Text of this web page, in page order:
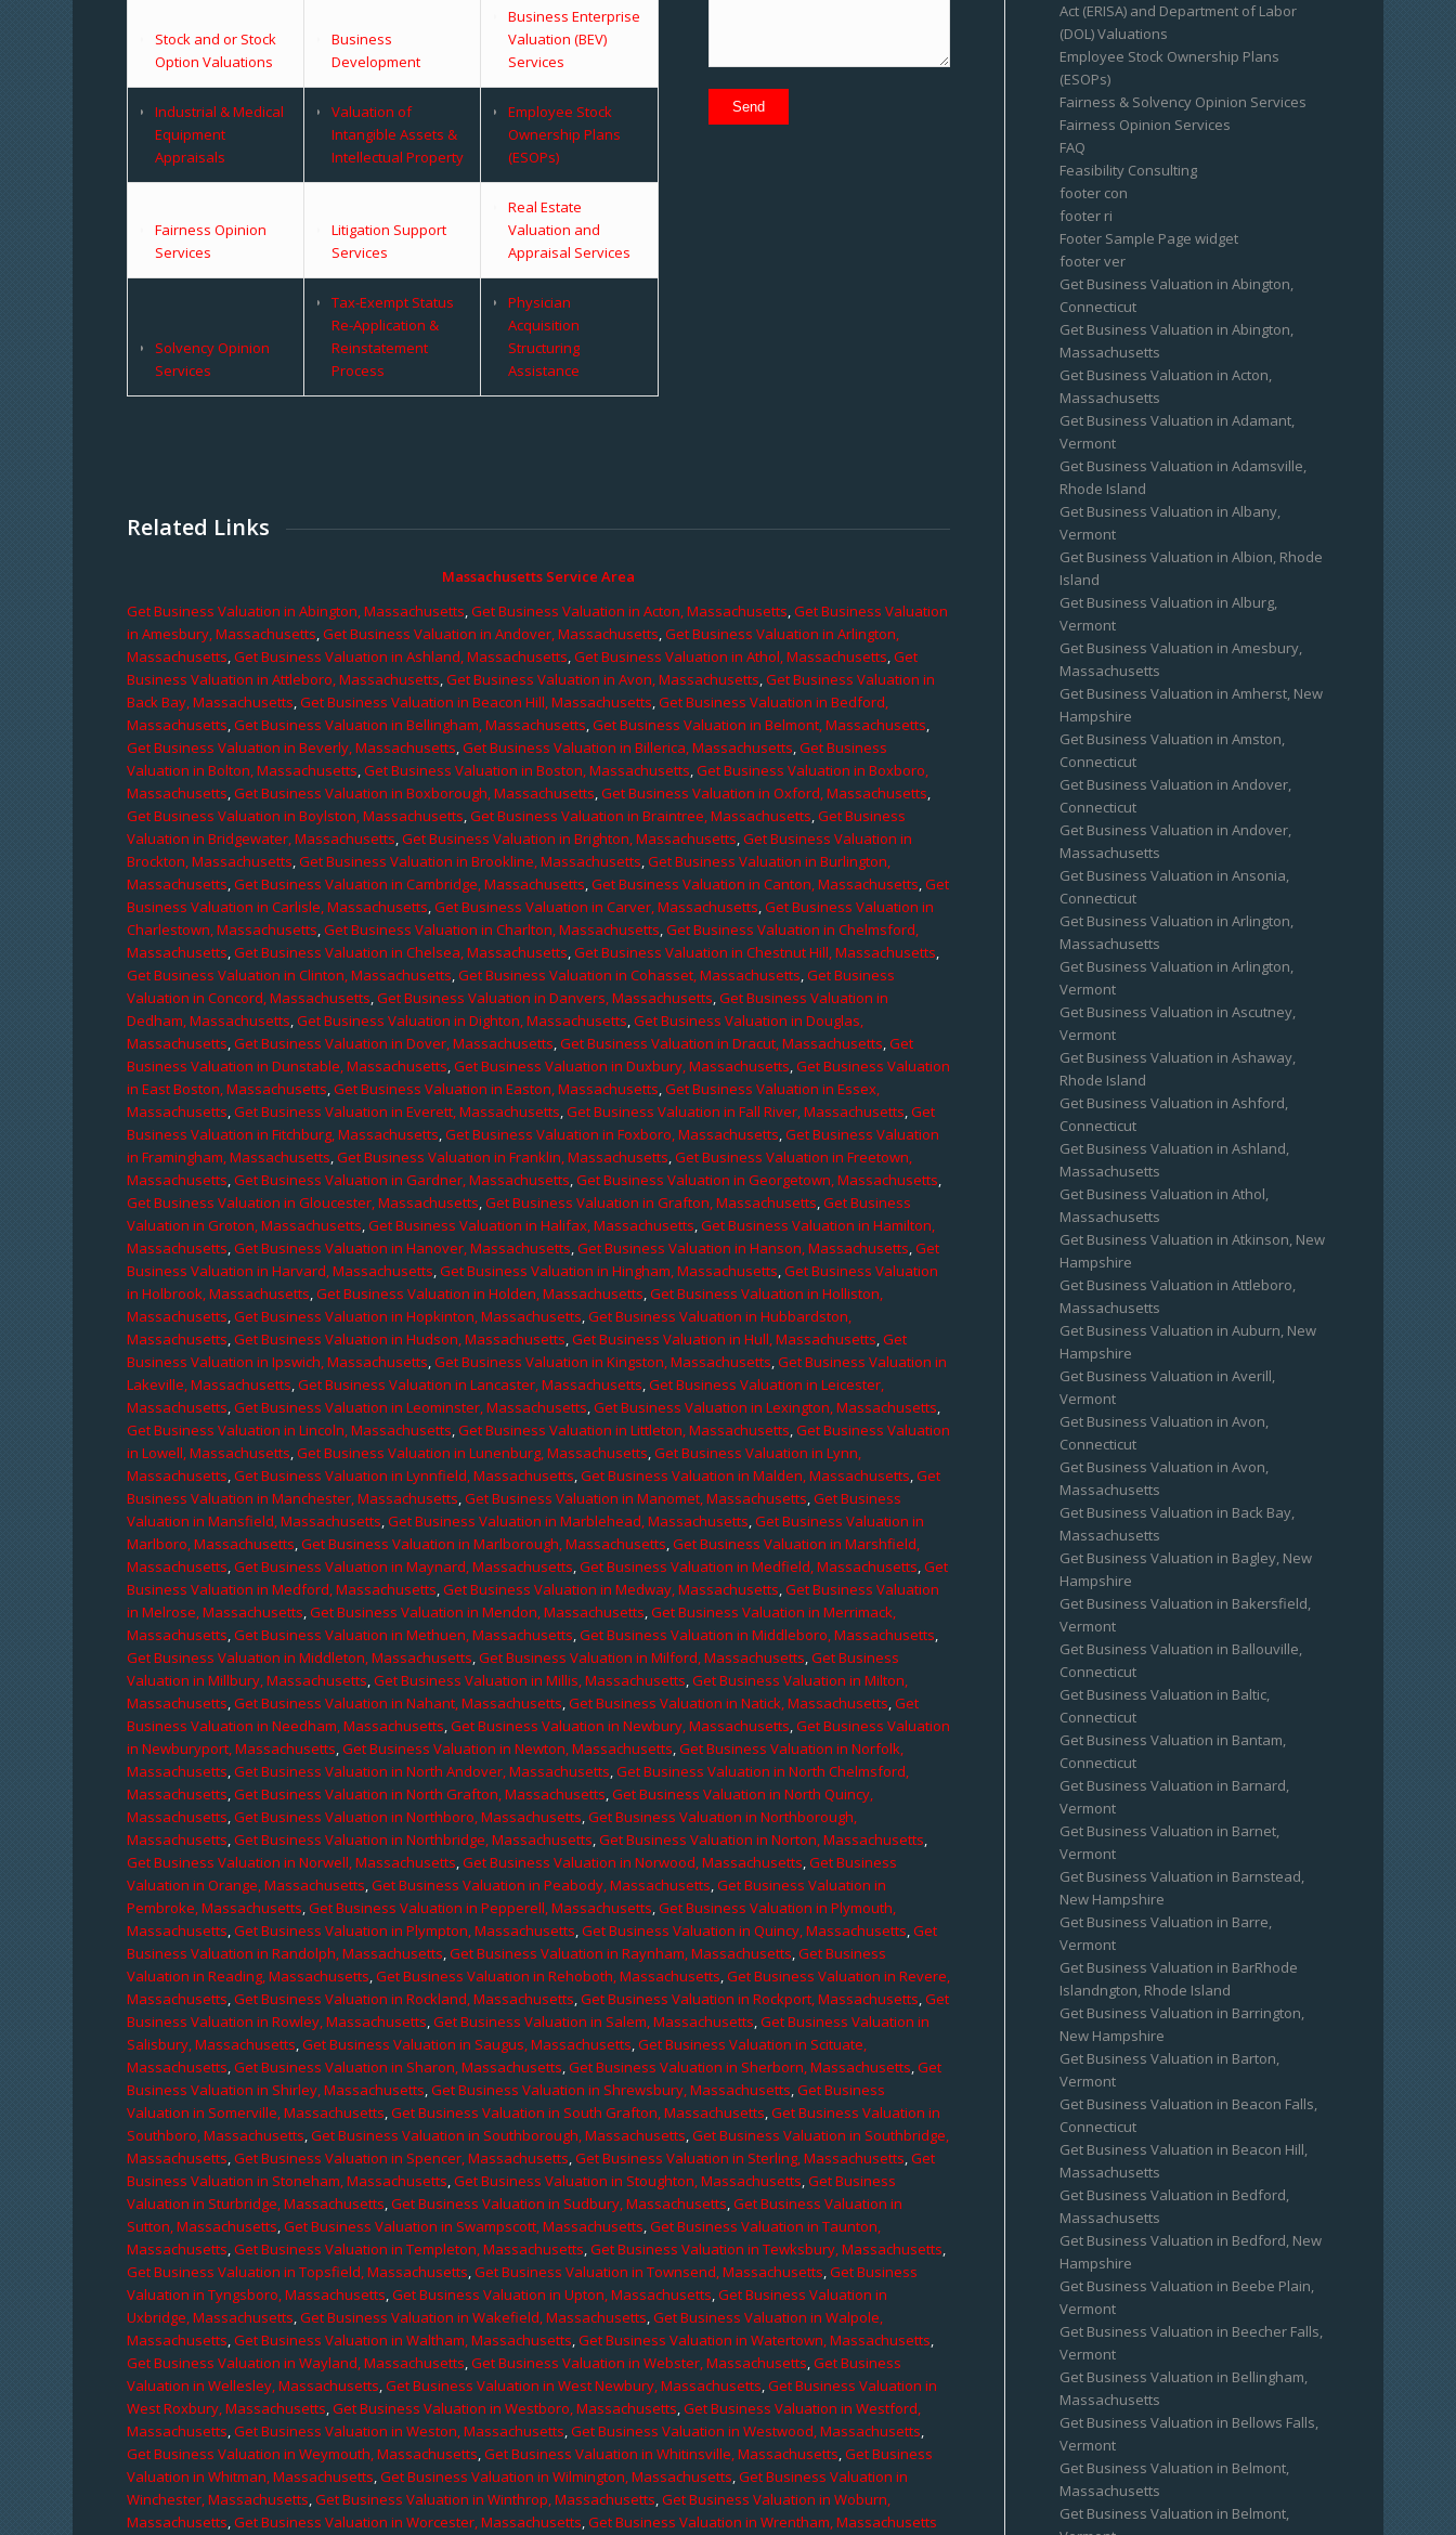
Stock and or Stock
Option Valuations
Business
Development
Business Enterprise
Valuation (BEV)
Services
Industrial & Medical
Equipment
Appraisals
Valuation of
Intangible Assets &
Intellectual Property
Employee Stock
Ownership Plans
(ESOPs)
Fairness Opinion
Services
Litigation Support
Services
Real Estate
Valuation and
Appraisal Services
Solvency Opinion
Services
Tax-Exempt Status
Re-Application &
Reinstatement
Process
Physician
Acquisition
Structuring
Assistance
Related Links
Massachusetts Service Area
Get Business Valuation in Abington, Massachusetts,Get Business Valuation in Acton, Massachusetts,Get Business Valuation
in Amesbury, Massachusetts,Get Business Valuation in Andover, Massachusetts,Get Business Valuation in Arlington,
Massachusetts,Get Business Valuation in Ashland, Massachusetts,Get Business Valuation in Athol, Massachusetts,Get
Business Valuation in Attleboro, Massachusetts,Get Business Valuation in Avon, Massachusetts,Get Business Valuation in
Back Bay, Massachusetts,Get Business Valuation in Beacon Hill, Massachusetts,Get Business Valuation in Bedford,
Massachusetts,Get Business Valuation in Bellingham, Massachusetts,Get Business Valuation in Belmont, Massachusetts,
Get Business Valuation in Beverly, Massachusetts,Get Business Valuation in Billerica, Massachusetts,Get Business
Valuation in Bolton, Massachusetts,Get Business Valuation in Boston, Massachusetts,Get Business Valuation in Boxboro,
Massachusetts,Get Business Valuation in Boxborough, Massachusetts,Get Business Valuation in Oxford, Massachusetts,
Get Business Valuation in Boylston, Massachusetts,Get Business Valuation in Braintree, Massachusetts,Get Business
Valuation in Bridgewater, Massachusetts,Get Business Valuation in Brighton, Massachusetts,Get Business Valuation in
Brockton, Massachusetts,Get Business Valuation in Brookline, Massachusetts,Get Business Valuation in Burlington,
Massachusetts,Get Business Valuation in Cambridge, Massachusetts,Get Business Valuation in Canton, Massachusetts,Get
Business Valuation in Carlisle, Massachusetts,Get Business Valuation in Carver, Massachusetts,Get Business Valuation in
Charlestown, Massachusetts,Get Business Valuation in Charlton, Massachusetts,Get Business Valuation in Chelmsford,
Massachusetts,Get Business Valuation in Chelsea, Massachusetts,Get Business Valuation in Chestnut Hill, Massachusetts,
Get Business Valuation in Clinton, Massachusetts,Get Business Valuation in Cohasset, Massachusetts,Get Business
Valuation in Concord, Massachusetts,Get Business Valuation in Danvers, Massachusetts,Get Business Valuation in
Dedham, Massachusetts,Get Business Valuation in Dighton, Massachusetts,Get Business Valuation in Douglas,
Massachusetts,Get Business Valuation in Dover, Massachusetts,Get Business Valuation in Dracut, Massachusetts,Get
Business Valuation in Dunstable, Massachusetts,Get Business Valuation in Duxbury, Massachusetts,Get Business Valuation
in East Boston, Massachusetts,Get Business Valuation in Easton, Massachusetts,Get Business Valuation in Essex,
Massachusetts,Get Business Valuation in Everett, Massachusetts,Get Business Valuation in Fall River, Massachusetts,Get
Business Valuation in Fitchburg, Massachusetts,Get Business Valuation in Foxboro, Massachusetts,Get Business Valuation
in Framingham, Massachusetts,Get Business Valuation in Franklin, Massachusetts,Get Business Valuation in Freetown,
Massachusetts,Get Business Valuation in Gardner, Massachusetts,Get Business Valuation in Georgetown, Massachusetts,
Get Business Valuation in Gloucester, Massachusetts,Get Business Valuation in Grafton, Massachusetts,Get Business
Valuation in Groton, Massachusetts,Get Business Valuation in Halifax, Massachusetts,Get Business Valuation in Hamilton,
Massachusetts,Get Business Valuation in Hanover, Massachusetts,Get Business Valuation in Hanson, Massachusetts,Get
Business Valuation in Harvard, Massachusetts,Get Business Valuation in Hingham, Massachusetts,Get Business Valuation
in Holbrook, Massachusetts,Get Business Valuation in Holden, Massachusetts,Get Business Valuation in Holliston,
Massachusetts,Get Business Valuation in Hopkinton, Massachusetts,Get Business Valuation in Hubbardston,
Massachusetts,Get Business Valuation in Hudson, Massachusetts,Get Business Valuation in Hull, Massachusetts,Get
Business Valuation in Ipswich, Massachusetts,Get Business Valuation in Kingston, Massachusetts,Get Business Valuation in
Lakeville, Massachusetts,Get Business Valuation in Lancaster, Massachusetts,Get Business Valuation in Leicester,
Massachusetts,Get Business Valuation in Leominster, Massachusetts,Get Business Valuation in Lexington, Massachusetts,
Get Business Valuation in Lincoln, Massachusetts,Get Business Valuation in Littleton, Massachusetts,Get Business Valuation
in Lowell, Massachusetts,Get Business Valuation in Lunenburg, Massachusetts,Get Business Valuation in Lynn,
Massachusetts,Get Business Valuation in Lynnfield, Massachusetts,Get Business Valuation in Malden, Massachusetts,Get
Business Valuation in Manchester, Massachusetts,Get Business Valuation in Manomet, Massachusetts,Get Business
Valuation in Mansfield, Massachusetts,Get Business Valuation in Marblehead, Massachusetts,Get Business Valuation in
Marlboro, Massachusetts,Get Business Valuation in Marlborough, Massachusetts,Get Business Valuation in Marshfield,
Massachusetts,Get Business Valuation in Maynard, Massachusetts,Get Business Valuation in Medfield, Massachusetts,Get
Business Valuation in Medford, Massachusetts,Get Business Valuation in Medway, Massachusetts,Get Business Valuation
in Melrose, Massachusetts,Get Business Valuation in Mendon, Massachusetts,Get Business Valuation in Merrimack,
Massachusetts,Get Business Valuation in Methuen, Massachusetts,Get Business Valuation in Middleboro, Massachusetts,
Get Business Valuation in Middleton, Massachusetts,Get Business Valuation in Milford, Massachusetts,Get Business
Valuation in Millbury, Massachusetts,Get Business Valuation in Millis, Massachusetts,Get Business Valuation in Milton,
Massachusetts,Get Business Valuation in Nahant, Massachusetts,Get Business Valuation in Natick, Massachusetts,Get
Business Valuation in Needham, Massachusetts,Get Business Valuation in Newbury, Massachusetts,Get Business Valuation
in Newburyport, Massachusetts,Get Business Valuation in Newton, Massachusetts,Get Business Valuation in Norfolk,
Massachusetts,Get Business Valuation in North Andover, Massachusetts,Get Business Valuation in North Chelmsford,
Massachusetts,Get Business Valuation in North Grafton, Massachusetts,Get Business Valuation in North Quincy,
Massachusetts,Get Business Valuation in Northboro, Massachusetts,Get Business Valuation in Northborough,
Massachusetts,Get Business Valuation in Northbridge, Massachusetts,Get Business Valuation in Norton, Massachusetts,
Get Business Valuation in Norwell, Massachusetts,Get Business Valuation in Norwood, Massachusetts,Get Business
Valuation in Orange, Massachusetts,Get Business Valuation in Peabody, Massachusetts,Get Business Valuation in
Pembroke, Massachusetts,Get Business Valuation in Pepperell, Massachusetts,Get Business Valuation in Plymouth,
Massachusetts,Get Business Valuation in Plympton, Massachusetts,Get Business Valuation in Quincy, Massachusetts,Get
Business Valuation in Randolph, Massachusetts,Get Business Valuation in Raynham, Massachusetts,Get Business
Valuation in Reading, Massachusetts,Get Business Valuation in Rehoboth, Massachusetts,Get Business Valuation in Revere,
Massachusetts,Get Business Valuation in Rockland, Massachusetts,Get Business Valuation in Rockport, Massachusetts,Get
Business Valuation in Rowley, Massachusetts,Get Business Valuation in Salem, Massachusetts,Get Business Valuation in
Salisbury, Massachusetts,Get Business Valuation in Saugus, Massachusetts,Get Business Valuation in Scituate,
Massachusetts,Get Business Valuation in Sharon, Massachusetts,Get Business Valuation in Sherborn, Massachusetts,Get
Business Valuation in Shirley, Massachusetts,Get Business Valuation in Shrewsbury, Massachusetts,Get Business
Valuation in Somerville, Massachusetts,Get Business Valuation in South Grafton, Massachusetts,Get Business Valuation in
Southboro, Massachusetts,Get Business Valuation in Southborough, Massachusetts,Get Business Valuation in Southbridge,
Massachusetts,Get Business Valuation in Spencer, Massachusetts,Get Business Valuation in Sterling, Massachusetts,Get
Business Valuation in Stoneham, Massachusetts,Get Business Valuation in Stoughton, Massachusetts,Get Business
Valuation in Sturbridge, Massachusetts,Get Business Valuation in Sudbury, Massachusetts,Get Business Valuation in
Sutton, Massachusetts,Get Business Valuation in Swampscott, Massachusetts,Get Business Valuation in Taunton,
Massachusetts,Get Business Valuation in Templeton, Massachusetts,Get Business Valuation in Tewksbury, Massachusetts,
Get Business Valuation in Topsfield, Massachusetts,Get Business Valuation in Townsend, Massachusetts,Get Business
Valuation in Tyngsboro, Massachusetts,Get Business Valuation in Upton, Massachusetts,Get Business Valuation in
Uxbridge, Massachusetts,Get Business Valuation in Wakefield, Massachusetts,Get Business Valuation in Walpole,
Massachusetts,Get Business Valuation in Waltham, Massachusetts,Get Business Valuation in Watertown, Massachusetts,
Get Business Valuation in Wayland, Massachusetts,Get Business Valuation in Webster, Massachusetts,Get Business
Valuation in Wellesley, Massachusetts,Get Business Valuation in West Newbury, Massachusetts,Get Business Valuation in
West Roxbury, Massachusetts,Get Business Valuation in Westboro, Massachusetts,Get Business Valuation in Westford,
Massachusetts,Get Business Valuation in Weston, Massachusetts,Get Business Valuation in Westwood, Massachusetts,
Get Business Valuation in Weymouth, Massachusetts,Get Business Valuation in Whitinsville, Massachusetts,Get Business
Valuation in Whitman, Massachusetts,Get Business Valuation in Wilmington, Massachusetts,Get Business Valuation in
Winchester, Massachusetts,Get Business Valuation in Winthrop, Massachusetts,Get Business Valuation in Woburn,
Massachusetts,Get Business Valuation in Worcester, Massachusetts,Get Business Valuation in Wrentham, Massachusetts
Act (ERISA) and Department of Labor
(DOL) Valuations
Employee Stock Ownership Plans
(ESOPs)
Fairness & Solvency Opinion Services
Fairness Opinion Services
FAQ
Feasibility Consulting
footer con
footer ri
Footer Sample Page widget
footer ver
Get Business Valuation in Abington,
Connecticut
Get Business Valuation in Abington,
Massachusetts
Get Business Valuation in Acton,
Massachusetts
Get Business Valuation in Adamant,
Vermont
Get Business Valuation in Adamsville,
Rhode Island
Get Business Valuation in Albany,
Vermont
Get Business Valuation in Albion, Rhode
Island
Get Business Valuation in Alburg,
Vermont
Get Business Valuation in Amesbury,
Massachusetts
Get Business Valuation in Amherst, New
Hampshire
Get Business Valuation in Amston,
Connecticut
Get Business Valuation in Andover,
Connecticut
Get Business Valuation in Andover,
Massachusetts
Get Business Valuation in Ansonia,
Connecticut
Get Business Valuation in Arlington,
Massachusetts
Get Business Valuation in Arlington,
Vermont
Get Business Valuation in Ascutney,
Vermont
Get Business Valuation in Ashaway,
Rhode Island
Get Business Valuation in Ashford,
Connecticut
Get Business Valuation in Ashland,
Massachusetts
Get Business Valuation in Athol,
Massachusetts
Get Business Valuation in Atkinson, New
Hampshire
Get Business Valuation in Attleboro,
Massachusetts
Get Business Valuation in Auburn, New
Hampshire
Get Business Valuation in Averill,
Vermont
Get Business Valuation in Avon,
Connecticut
Get Business Valuation in Avon,
Massachusetts
Get Business Valuation in Back Bay,
Massachusetts
Get Business Valuation in Bagley, New
Hampshire
Get Business Valuation in Bakersfield,
Vermont
Get Business Valuation in Ballouville,
Connecticut
Get Business Valuation in Baltic,
Connecticut
Get Business Valuation in Bantam,
Connecticut
Get Business Valuation in Barnard,
Vermont
Get Business Valuation in Barnet,
Vermont
Get Business Valuation in Barnstead,
New Hampshire
Get Business Valuation in Barre,
Vermont
Get Business Valuation in BarRhode
Islandngton, Rhode Island
Get Business Valuation in Barrington,
New Hampshire
Get Business Valuation in Barton,
Vermont
Get Business Valuation in Beacon Falls,
Connecticut
Get Business Valuation in Beacon Hill,
Massachusetts
Get Business Valuation in Bedford,
Massachusetts
Get Business Valuation in Bedford, New
Hampshire
Get Business Valuation in Beebe Plain,
Vermont
Get Business Valuation in Beecher Falls,
Vermont
Get Business Valuation in Bellingham,
Massachusetts
Get Business Valuation in Bellows Falls,
Vermont
Get Business Valuation in Belmont,
Massachusetts
Get Business Valuation in Belmont,